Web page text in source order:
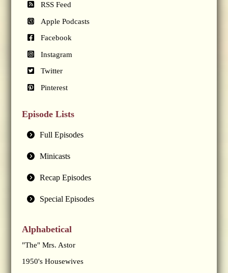
RSS Feed
Apple Podcasts
Facebook
Instagram
Twitter
Pinterest
Episode Lists
Full Episodes
Minicasts
Recap Episodes
Special Episodes
Alphabetical
"The" Mrs. Astor
1950's Housewives